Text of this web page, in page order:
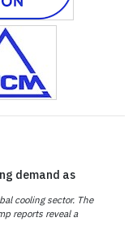
demand as
cooling sector. The
reports reveal a